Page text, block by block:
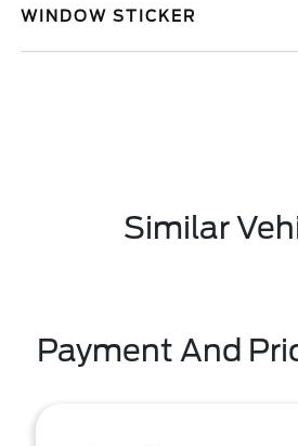
WINDOW STICKER
Similar
Payment And